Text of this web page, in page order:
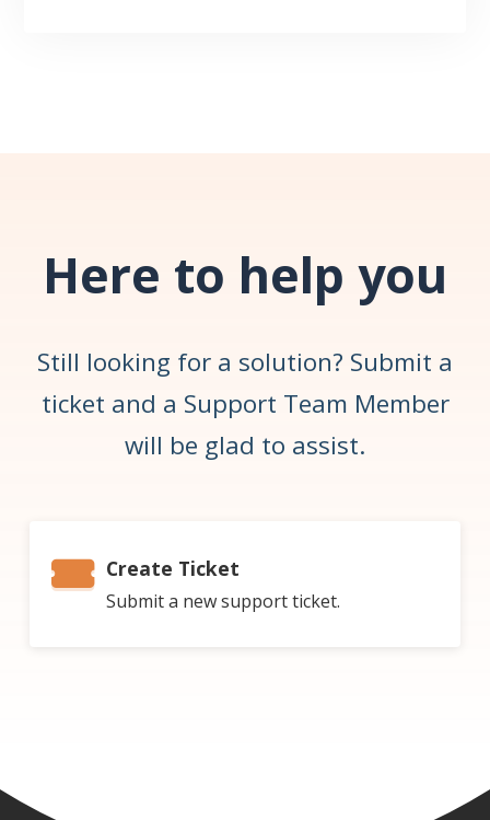
Here to help you
Still looking for a solution? Submit a
ticket and a Support Team Member
will be glad to assist.
Create Ticket
Submit a new support ticket.